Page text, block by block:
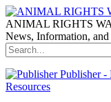
ANIMAL RIGHTS
News, Information,
Publisher -
Resources